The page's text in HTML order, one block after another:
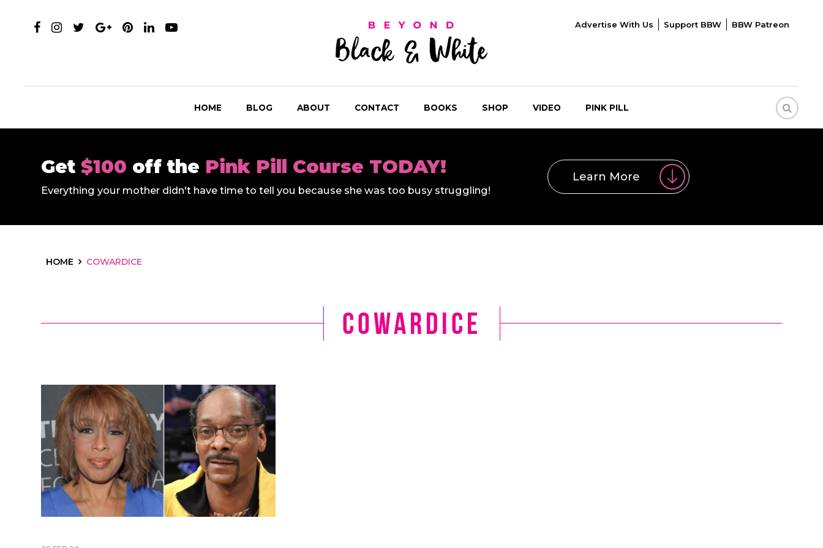
Advertise With Us Support BBW BBW Patreon
HOME BLOG ABOUT CONTACT BOOKS SHOP VIDEO PINK PILL
Get $100 off the Pink Pill Course TODAY!
Everything your mother didn't have time to tell you because she was too busy struggling!
Learn More
HOME COWARDICE
cowardice